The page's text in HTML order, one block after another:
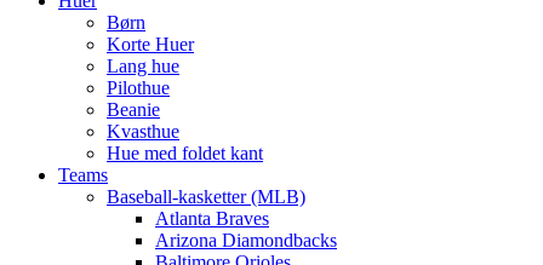
Børn
Korte Huer
Lang hue
Pilothue
Beanie
Kvasthue
Hue med foldet kant
Teams
Baseball-kasketter (MLB)
Atlanta Braves
Arizona Diamondbacks